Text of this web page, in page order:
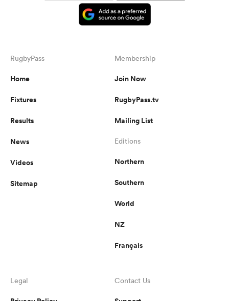
RugbyPass
Home
Fixtures
Results
News
Videos
Sitemap
Membership
Join Now
RugbyPass.tv
Mailing List
Editions
Northern
Southern
World
NZ
Français
Legal Contact Us